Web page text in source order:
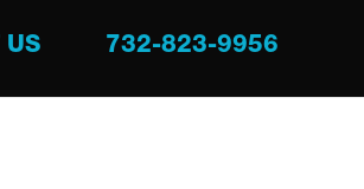
US 732-823-9956